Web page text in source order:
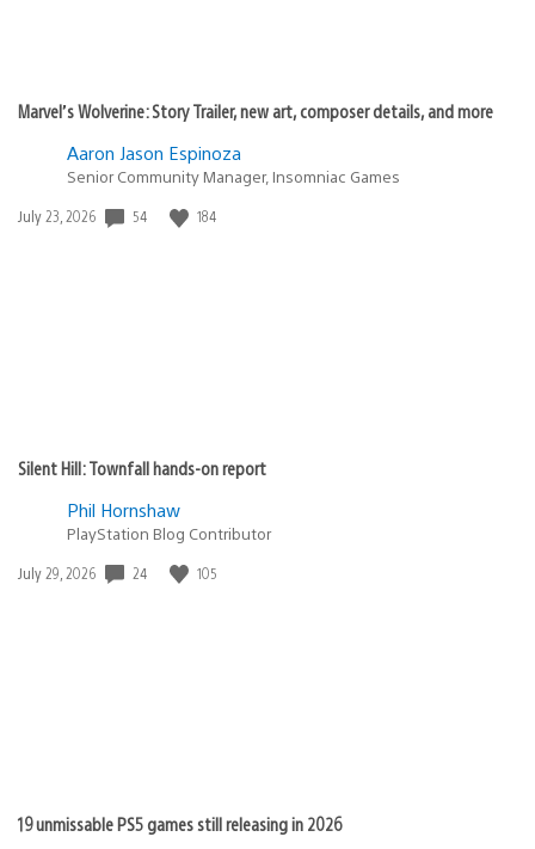
Marvel’s Wolverine: Story Trailer, new art, composer details, and more
Aaron Jason Espinoza
Senior Community Manager, Insomniac Games
Date
July 23, 2026 54 184
Silent Hill: Townfall hands-on report
Phil Hornshaw
PlayStation Blog Contributor
Date
July 29, 2026 24 105
19 unmissable PS5 games still releasing in 2026